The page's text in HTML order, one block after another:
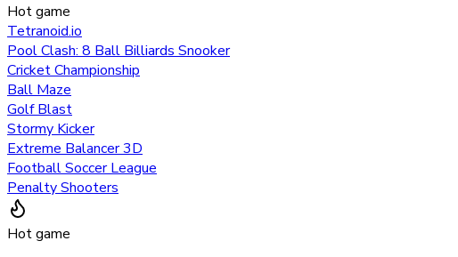
Hot game
Tetranoid.io
Pool Clash: 8 Ball Billiards Snooker
Cricket Championship
Ball Maze
Golf Blast
Stormy Kicker
Extreme Balancer 3D
Football Soccer League
Penalty Shooters
Hot game